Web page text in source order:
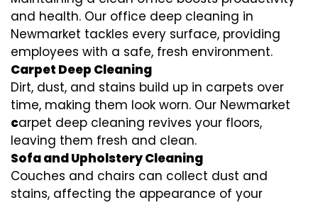
and health. Our office deep cleaning in
Newmarket tackles every surface, providing
employees with a safe, fresh environment.
Carpet Deep Cleaning
Dirt, dust, and stains build up in carpets over
time, making them look worn. Our Newmarket
carpet deep cleaning revives your floors,
leaving them fresh and clean.
Sofa and Upholstery Cleaning
Couches and chairs can collect dust and
stains, affecting the appearance of your